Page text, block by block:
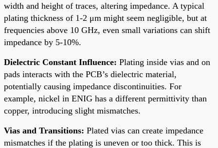
width and height of traces, altering impedance. A typical
plating thickness of 1-2 μm might seem negligible, but at
frequencies above 10 GHz, even small variations can shift
impedance by 5-10%.
Dielectric Constant Influence: Plating inside vias and on
pads interacts with the PCB’s dielectric material,
potentially causing impedance discontinuities. For
example, nickel in ENIG has a different permittivity than
copper, introducing slight mismatches.
Vias and Transitions: Plated vias can create impedance
mismatches if the plating is uneven or too thick. This is